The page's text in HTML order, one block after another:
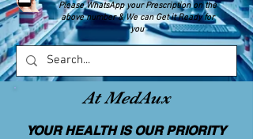
Please WhatsApp your Prescription on the
above number & We can Get it Ready for
you
At MedAux
YOUR HEALTH IS OUR PRIORITY